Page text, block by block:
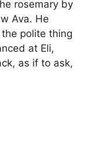
rosemary by
Ava. He
polite thing
at Eli,
as if to ask,